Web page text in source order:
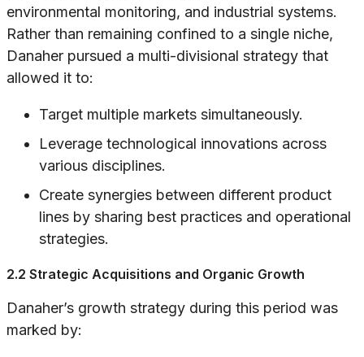
environmental monitoring, and industrial systems.
Rather than remaining confined to a single niche,
Danaher pursued a multi-divisional strategy that
allowed it to:
Target multiple markets simultaneously.
Leverage technological innovations across
various disciplines.
Create synergies between different product
lines by sharing best practices and operational
strategies.
2.2 Strategic Acquisitions and Organic Growth
Danaher’s growth strategy during this period was
marked by: